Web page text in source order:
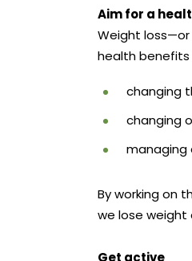
Aim for a
Weight loss—or
health benefits
changing
changing
managing
By working on
we lose weight
Get active